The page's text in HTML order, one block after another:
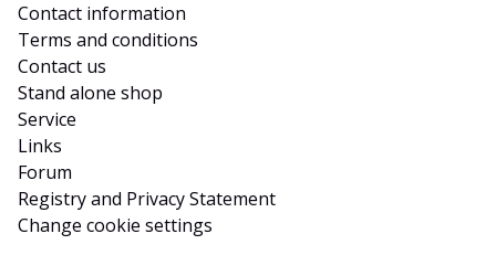
Contact information
Terms and conditions
Contact us
Stand alone shop
Service
Links
Forum
Registry and Privacy Statement
Change cookie settings